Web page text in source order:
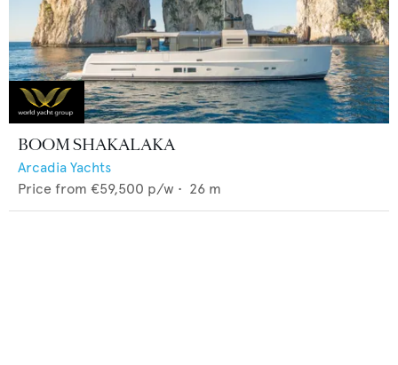
BOOM SHAKALAKA
Arcadia Yachts
Price from €59,500 p/w • 26 m